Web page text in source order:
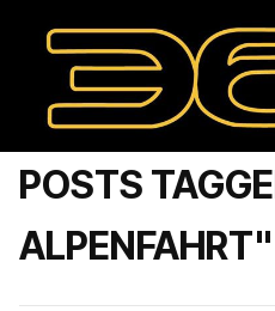
POSTS
ALPENFAHRT"